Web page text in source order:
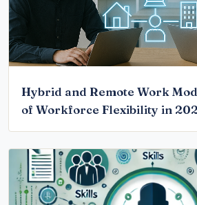
Hybrid and Remote Work
of Workforce Flexibility in